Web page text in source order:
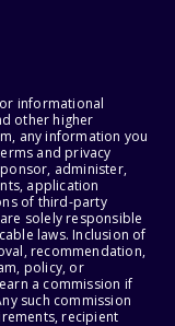
informational
other higher
any information you
and privacy
administer,
application
of third-party
solely responsible
laws. Inclusion of
recommendation,
policy, or
a commission if
such commission
recipient